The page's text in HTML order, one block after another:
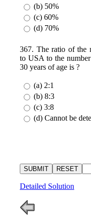
(b) 50%
(c) 60%
(d) 70%
367. The ratio of the
to USA to the
30 years of age is ?
(a) 2:1
(b) 8:3
(c) 3:8
(d) Cannot be
Detailed Solution